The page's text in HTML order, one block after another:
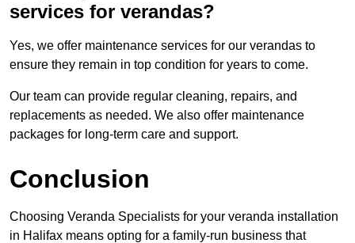
services for verandas?
Yes, we offer maintenance services for our verandas to
ensure they remain in top condition for years to come.
Our team can provide regular cleaning, repairs, and
replacements as needed. We also offer maintenance
packages for long-term care and support.
Conclusion
Choosing Veranda Specialists for your veranda installation
in Halifax means opting for a family-run business that